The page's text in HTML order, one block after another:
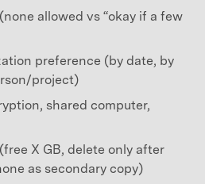
allowed vs “okay if a few
preference (by date, by
project)
shared computer,
X GB, delete only after
as secondary copy)